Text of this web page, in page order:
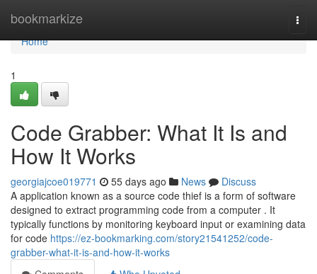
bookmarkize
Home
Home
1
Code Grabber: What It Is and
How It Works
georgiajcoe019771 55 days ago News
Discuss
A application known as a source code thief is a form of software
designed to extract programming code from a computer . It
typically functions by monitoring keyboard input or examining data
for code https://ez-bookmarking.com/story21541252/code-
grabber-what-it-is-and-how-it-works